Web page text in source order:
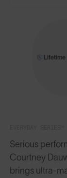
Serious
Courtney
brings ultra-
Lifetime